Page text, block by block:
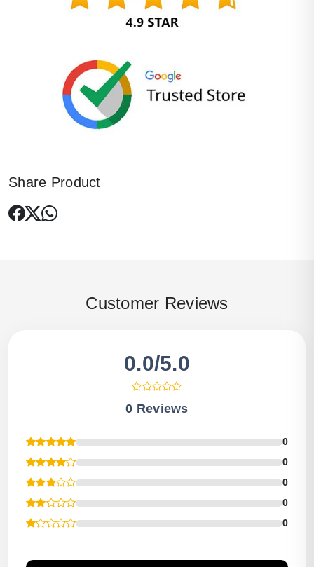
Share Product
Customer Reviews
0.0/5.0
0 Reviews
0
0
0
0
0